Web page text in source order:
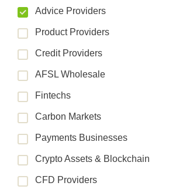
Advice Providers
Product Providers
Credit Providers
AFSL Wholesale
Fintechs
Carbon Markets
Payments Businesses
Crypto Assets & Blockchain
CFD Providers